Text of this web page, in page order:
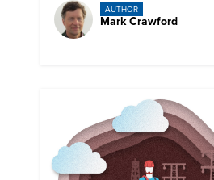
AUTHOR
Mark Crawford